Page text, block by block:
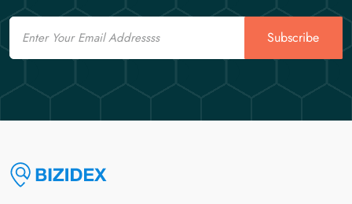
Email
Subscribe